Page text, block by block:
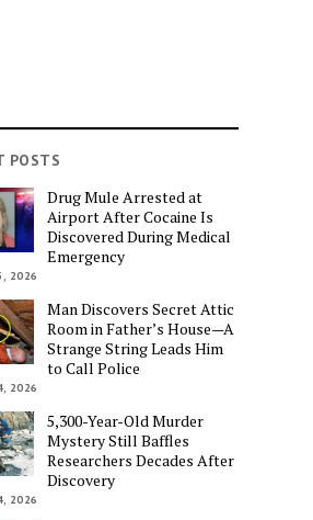
POSTS
Drug Mule Arrested at
Airport After Cocaine Is
Discovered During Medical
Emergency
2026
Man Discovers Secret Attic
Room in Father’s House—A
Strange String Leads Him
to Call Police
2026
5,300-Year-Old Murder
Mystery Still Baffles
Researchers Decades After
Discovery
2026